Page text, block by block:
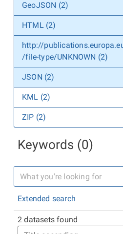
GeoJSON (2)
HTML (2)
http://
/file-type/UNKNOWN (2)
JSON (2)
KML (2)
ZIP (2)
Keywords (0)
Extended search
2 datasets found